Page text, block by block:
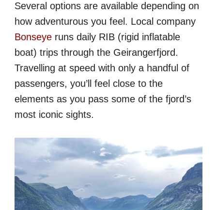
Several options are available depending on
how adventurous you feel. Local company
Bonseye runs daily RIB (rigid inflatable
boat) trips through the Geirangerfjord.
Travelling at speed with only a handful of
passengers, you’ll feel close to the
elements as you pass some of the fjord’s
most iconic sights.